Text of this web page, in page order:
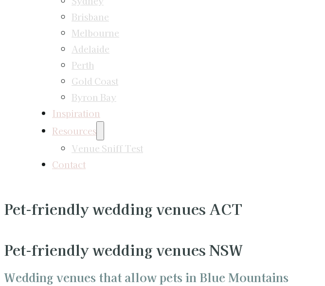
Brisbane
Melbourne
Adelaide
Perth
Gold Coast
Byron Bay
Inspiration
Resources
Venue Sniff Test
Contact
Pet-friendly wedding venues ACT
Pet-friendly wedding venues NSW
Wedding venues that allow pets in Blue Mountains